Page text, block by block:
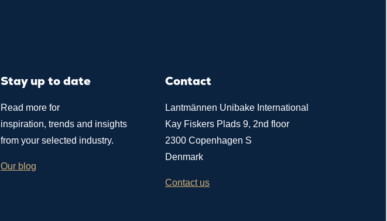
Stay up to date
Read more for
inspiration, trends and insights
from your selected industry.
Our blog
Contact
Lantmännen Unibake International
Kay Fiskers Plads 9, 2nd floor
2300 Copenhagen S
Denmark
Contact us